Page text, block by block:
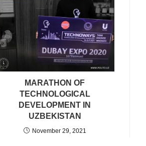
MARATHON OF
TECHNOLOGICAL
DEVELOPMENT IN
UZBEKISTAN
November 29, 2021